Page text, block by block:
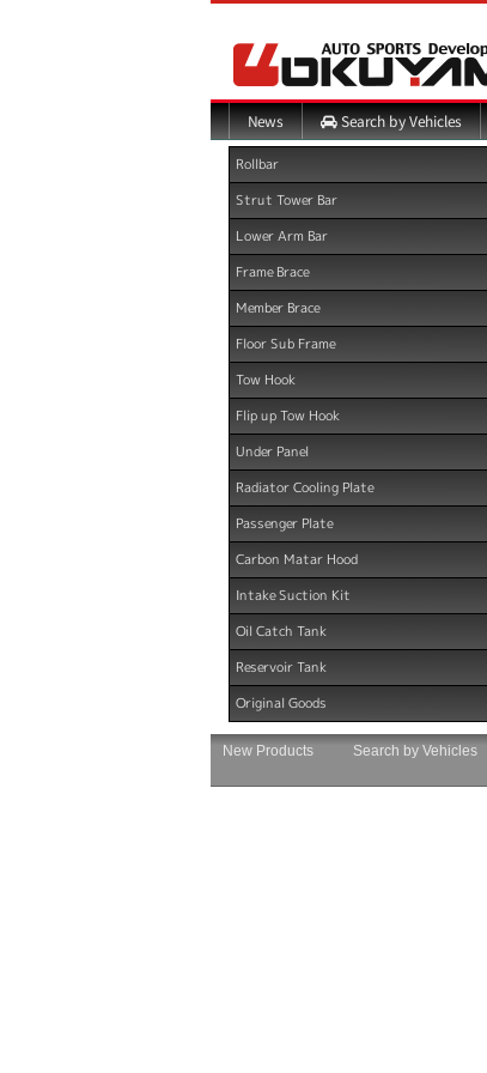
News Search by Vehicles
Rollbar
Strut Tower Bar
Lower Arm Bar
Frame Brace
Member Brace
Floor Sub Frame
Tow Hook
Flip up Tow Hook
Under Panel
Radiator Cooling Plate
Passenger Plate
Carbon Matar Hood
Intake Suction Kit
Oil Catch Tank
Reservoir Tank
Original Goods
New Products Search by Vehicles